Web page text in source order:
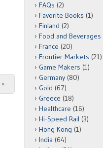
»
FAQs (2)
Favorite Books (1)
Finland (2)
Food and Beverages
France (20)
Frontier Markets (21)
Game Makers (1)
Germany (80)
Gold (67)
Greece (18)
Healthcare (16)
Hi-Speed Rail (3)
Hong Kong (1)
India (64)